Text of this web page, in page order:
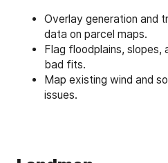
Overlay generation and
data on parcel maps.
Flag floodplains, slopes,
bad fits.
Map existing wind and
issues.